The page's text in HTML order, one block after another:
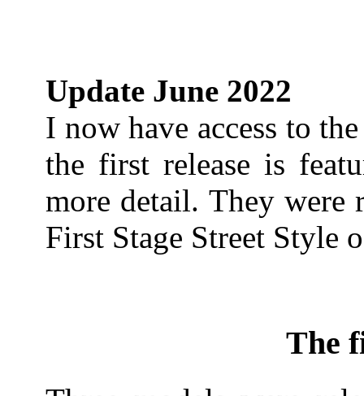
Update June 2022
I now have access to
the first release is
more detail. They were
First Stage Street Style
The